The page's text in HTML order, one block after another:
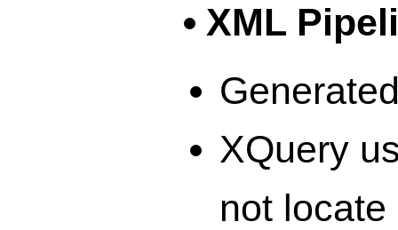
XML
XQuery
not